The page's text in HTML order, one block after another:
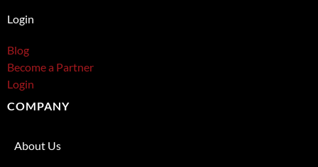
Login
Blog
Become a Partner
Login
COMPANY
About Us